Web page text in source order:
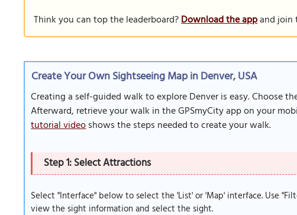
Think you can top the leaderboard?Download the appand join
Create Your Own Sightseeing Map in Denver, USA
Creating a self-guided walk to explore Denver is easy. Choose
Afterward, retrieve your walk in the GPSmyCity app on your
tutorial videoshows the steps needed to create your walk.
Step 1: Select Attractions
Select "Interface" below to select the 'List' or 'Map' interface. Use
view the sight information and select the sight.